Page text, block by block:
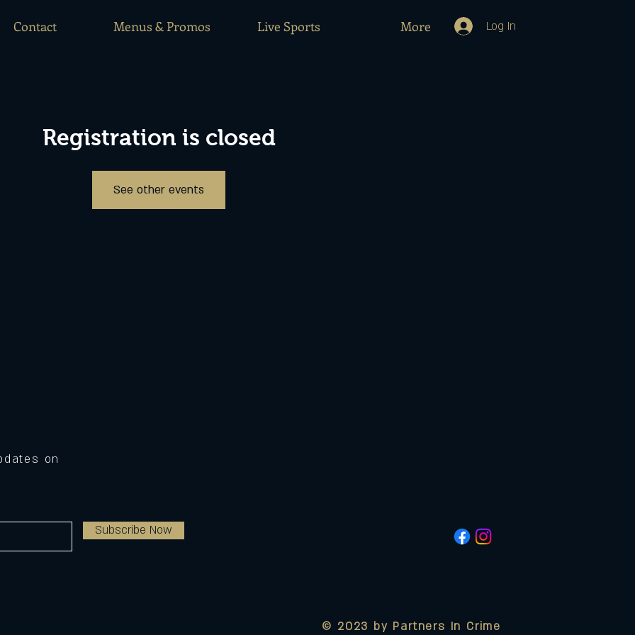
Contact Menus & Promos Live Sports More Log In
Registration is closed
See other events
on
Subscribe Now
© 2023 by Partners In Crime